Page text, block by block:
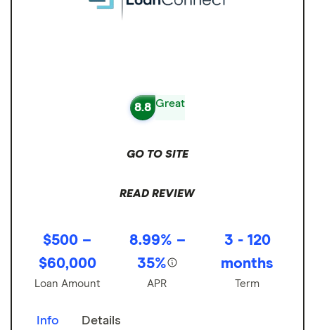
8.8 Great
GO TO SITE
READ REVIEW
$500 –
$60,000
Loan Amount
8.99% –
35%
APR
3 - 120
months
Term
Info Details